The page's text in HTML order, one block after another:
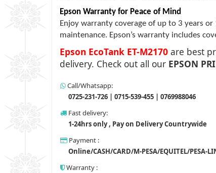
Epson Warranty for Peace of Mind
Enjoy warranty coverage of up to 3 years
maintenance. Epson’s warranty includes
Epson EcoTank ET-M2170 are best
delivery. Check out all our EPSON
Call/Whatsapp:
0725-231-726 | 0715-539-455 | 0769988046
Fast delivery:
1-24hrs only , Pay on Delivery Countrywide
Payment :
Online/CASH/CARD/M-PESA/EQUITEL/PESA-
Warranty :